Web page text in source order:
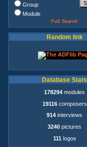
Group
Module
Full Search
Random link
Database Stats
178294 modules
19116composers
914 interviews
3240 pictures
111 logos